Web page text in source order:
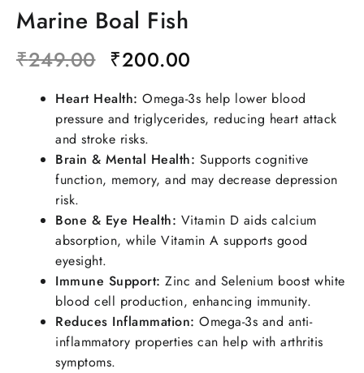
Marine Boal Fish
₹249.00 ₹200.00
Heart Health: Omega-3s help lower blood
pressure and triglycerides, reducing heart attack
and stroke risks.
Brain & Mental Health: Supports cognitive
function, memory, and may decrease depression
risk.
Bone & Eye Health: Vitamin D aids calcium
absorption, while Vitamin A supports good
eyesight.
Immune Support: Zinc and Selenium boost white
blood cell production, enhancing immunity.
Reduces Inflammation: Omega-3s and anti-
inflammatory properties can help with arthritis
symptoms.